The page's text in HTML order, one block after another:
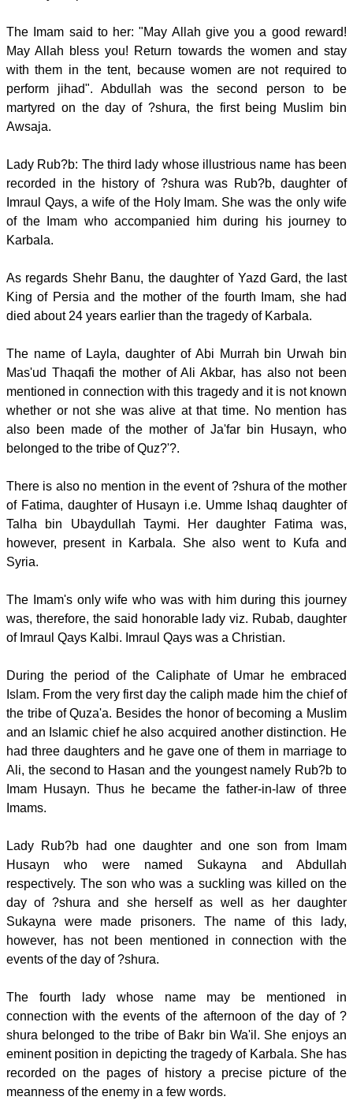
The Imam said to her: "May Allah give you a good reward!
May Allah bless you! Return towards the women and stay
with them in the tent, because women are not required to
perform jihad". Abdullah was the second person to be
martyred on the day of ?shura, the first being Muslim bin
Awsaja.
Lady Rub?b: The third lady whose illustrious name has been
recorded in the history of ?shura was Rub?b, daughter of
Imraul Qays, a wife of the Holy Imam. She was the only wife
of the Imam who accompanied him during his journey to
Karbala.
As regards Shehr Banu, the daughter of Yazd Gard, the last
King of Persia and the mother of the fourth Imam, she had
died about 24 years earlier than the tragedy of Karbala.
The name of Layla, daughter of Abi Murrah bin Urwah bin
Mas'ud Thaqafi the mother of Ali Akbar, has also not been
mentioned in connection with this tragedy and it is not known
whether or not she was alive at that time. No mention has
also been made of the mother of Ja'far bin Husayn, who
belonged to the tribe of Quz?'?.
There is also no mention in the event of ?shura of the mother
of Fatima, daughter of Husayn i.e. Umme Ishaq daughter of
Talha bin Ubaydullah Taymi. Her daughter Fatima was,
however, present in Karbala. She also went to Kufa and
Syria.
The Imam's only wife who was with him during this journey
was, therefore, the said honorable lady viz. Rubab, daughter
of Imraul Qays Kalbi. Imraul Qays was a Christian.
During the period of the Caliphate of Umar he embraced
Islam. From the very first day the caliph made him the chief of
the tribe of Quza'a. Besides the honor of becoming a Muslim
and an Islamic chief he also acquired another distinction. He
had three daughters and he gave one of them in marriage to
Ali, the second to Hasan and the youngest namely Rub?b to
Imam Husayn. Thus he became the father-in-law of three
Imams.
Lady Rub?b had one daughter and one son from Imam
Husayn who were named Sukayna and Abdullah
respectively. The son who was a suckling was killed on the
day of ?shura and she herself as well as her daughter
Sukayna were made prisoners. The name of this lady,
however, has not been mentioned in connection with the
events of the day of ?shura.
The fourth lady whose name may be mentioned in
connection with the events of the afternoon of the day of ?
shura belonged to the tribe of Bakr bin Wa'il. She enjoys an
eminent position in depicting the tragedy of Karbala. She has
recorded on the pages of history a precise picture of the
meanness of the enemy in a few words.